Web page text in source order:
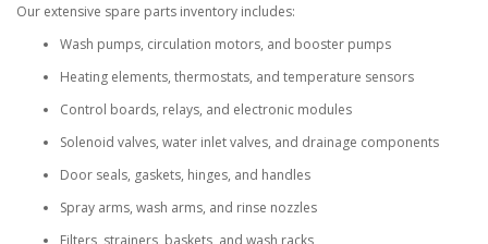
Our extensive spare parts inventory includes:
Wash pumps, circulation motors, and booster pumps
Heating elements, thermostats, and temperature sensors
Control boards, relays, and electronic modules
Solenoid valves, water inlet valves, and drainage components
Door seals, gaskets, hinges, and handles
Spray arms, wash arms, and rinse nozzles
Filters, strainers, baskets, and wash racks